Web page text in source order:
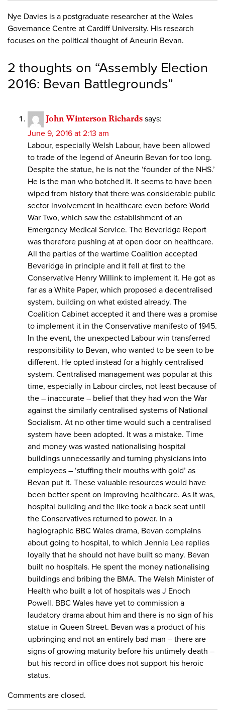
Nye Davies is a postgraduate researcher at the Wales
Governance Centre at Cardiff University. His research
focuses on the political thought of Aneurin Bevan.
2 thoughts on “Assembly Election
2016: Bevan Battlegrounds”
John Winterson Richards says:
June 9, 2016 at 2:13 am
Labour, especially Welsh Labour, have been allowed
to trade of the legend of Aneurin Bevan for too long.
Despite the statue, he is not the ‘founder of the NHS.’
He is the man who botched it. It seems to have been
wiped from history that there was considerable public
sector involvement in healthcare even before World
War Two, which saw the establishment of an
Emergency Medical Service. The Beveridge Report
was therefore pushing at at open door on healthcare.
All the parties of the wartime Coalition accepted
Beveridge in principle and it fell at first to the
Conservative Henry Willink to implement it. He got as
far as a White Paper, which proposed a decentralised
system, building on what existed already. The
Coalition Cabinet accepted it and there was a promise
to implement it in the Conservative manifesto of 1945.
In the event, the unexpected Labour win transferred
responsibility to Bevan, who wanted to be seen to be
different. He opted instead for a highly centralised
system. Centralised management was popular at this
time, especially in Labour circles, not least because of
the – inaccurate – belief that they had won the War
against the similarly centralised systems of National
Socialism. At no other time would such a centralised
system have been adopted. It was a mistake. Time
and money was wasted nationalising hospital
buildings unnecessarily and turning physicians into
employees – ‘stuffing their mouths with gold’ as
Bevan put it. These valuable resources would have
been better spent on improving healthcare. As it was,
hospital building and the like took a back seat until
the Conservatives returned to power. In a
hagiographic BBC Wales drama, Bevan complains
about going to hospital, to which Jennie Lee replies
loyally that he should not have built so many. Bevan
built no hospitals. He spent the money nationalising
buildings and bribing the BMA. The Welsh Minister of
Health who built a lot of hospitals was J Enoch
Powell. BBC Wales have yet to commission a
laudatory drama about him and there is no sign of his
statue in Queen Street. Bevan was a product of his
upbringing and not an entirely bad man – there are
signs of growing maturity before his untimely death –
but his record in office does not support his heroic
status.
Comments are closed.